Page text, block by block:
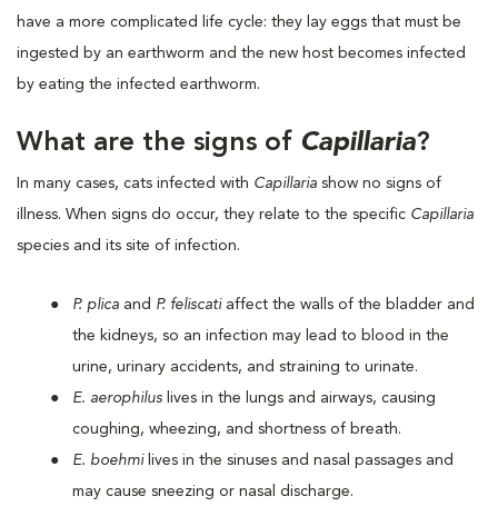
have a more complicated life cycle: they lay eggs that must be
ingested by an earthworm and the new host becomes infected
by eating the infected earthworm.
What are the signs of Capillaria?
In many cases, cats infected with Capillaria show no signs of
illness. When signs do occur, they relate to the specific Capillaria
species and its site of infection.
P. plica and P. feliscati affect the walls of the bladder and
the kidneys, so an infection may lead to blood in the
urine, urinary accidents, and straining to urinate.
E. aerophilus lives in the lungs and airways, causing
coughing, wheezing, and shortness of breath.
E. boehmi lives in the sinuses and nasal passages and
may cause sneezing or nasal discharge.